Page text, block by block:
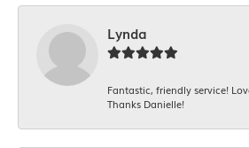
Lynda
Fantastic, friendly service!
Thanks Danielle!